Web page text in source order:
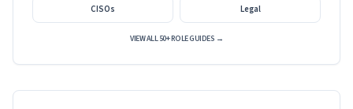
CISOs Legal
VIEW ALL 50+ ROLE GUIDES →